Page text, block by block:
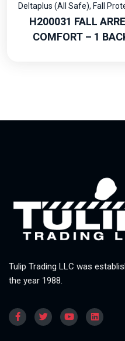
Deltaplus (All Safe), Fall
H200031 FALL
COMFORT – 1
Tulip Trading LLC was
the year 1988.